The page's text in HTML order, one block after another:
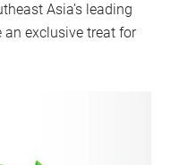
Asia’s leading
an exclusive treat for